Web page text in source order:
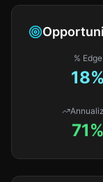
% Edge
18%
71%